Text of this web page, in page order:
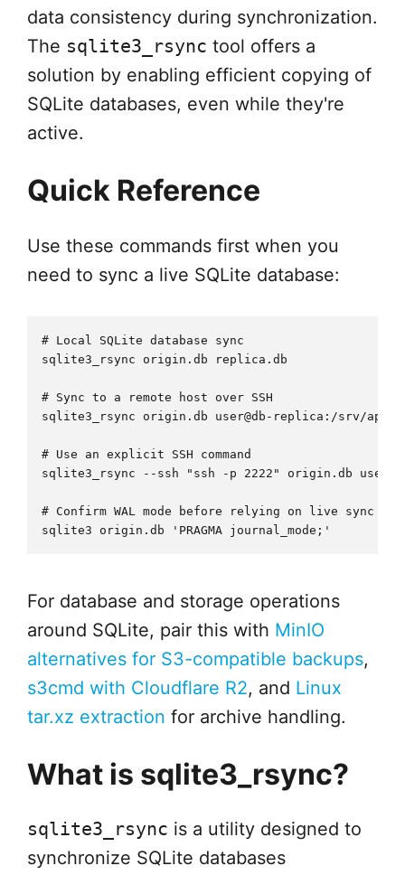
data consistency during synchronization.
The sqlite3_rsync tool offers a
solution by enabling efficient copying of
SQLite databases, even while they're
active.
Quick Reference
Use these commands first when you
need to sync a live SQLite database:
# Local SQLite database sync
sqlite3_rsync origin.db replica.db
# Sync to a remote host over SSH
sqlite3_rsync origin.db user@db-replica:/srv/app/
# Use an explicit SSH command
sqlite3_rsync --ssh "ssh -p 2222" origin.db
# Confirm WAL mode before relying on live sync
For database and storage operations
around SQLite, pair this with MinIO
alternatives for S3-compatible backups,
s3cmd with Cloudflare R2, and Linux
tar.xz extraction for archive handling.
What is sqlite3_rsync?
sqlite3_rsync is a utility designed to
synchronize SQLite databases